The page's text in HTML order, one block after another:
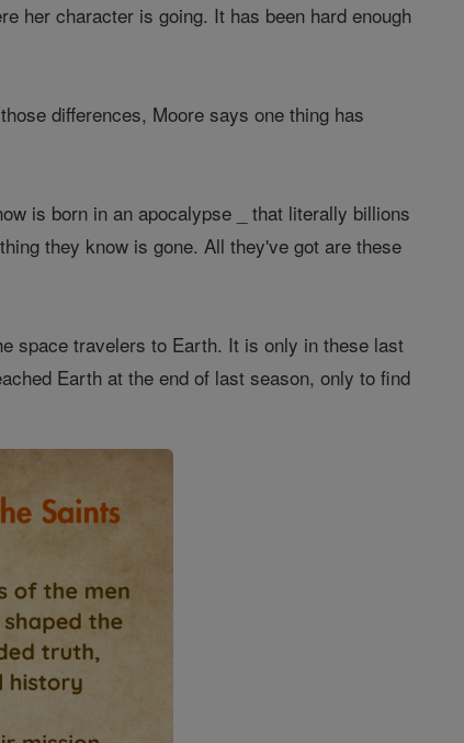
her character is going. It has been hard enough
differences, Moore says one thing has
is born in an apocalypse _ that literally billions
they know is gone. All they've got are these
space travelers to Earth. It is only in these last
Earth at the end of last season, only to find